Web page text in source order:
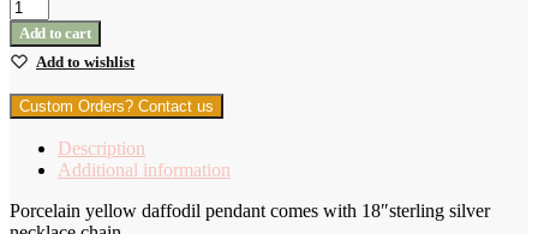
Yellow
Narcissus
pendant
with
sterling
necklace
quantity
Add to cart
Add to wishlist
Custom Orders? Contact us
Description
Additional information
Porcelain yellow daffodil pendant comes with 18″sterling silver